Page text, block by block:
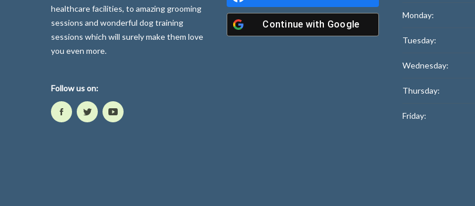
healthcare facilities, to amazing grooming
sessions and wonderful dog training
sessions which will surely make them love
you even more.
Follow us on:
Continue with Google
Monday:
Tuesday:
Wednesday:
Thursday:
Friday: